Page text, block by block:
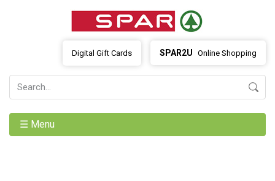
SPAR2U Online Shopping
Digital Gift Cards
☰ Menu